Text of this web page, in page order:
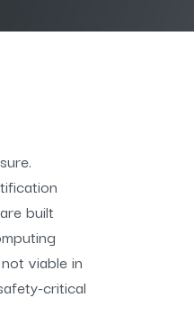
built
viable in
critical